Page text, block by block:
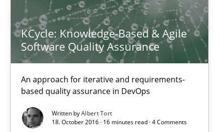
KCycle: Knowledge-Based & Agile
Software Quality Assurance
An approach for iterative and requirements-
based quality assurance in DevOps
Written byAlbert Tort
18. October 2016 · 16 minutes read · 4 Comments
Albert Tort
18.10.2016
16 minutes
Rigorous Verification